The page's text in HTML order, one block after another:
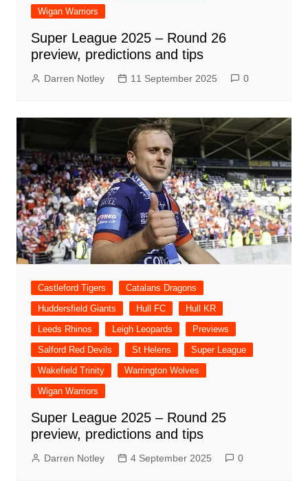
Wigan Warriors
Super League 2025 – Round 26
preview, predictions and tips
Darren Notley 11 September 2025 0
Castleford Tigers
Catalans Dragons
Huddersfield Giants
Hull FC
Hull KR
Leeds Rhinos
Leigh Leopards
Previews
Salford Red Devils
St Helens
Super League
Wakefield Trinity
Warrington Wolves
Wigan Warriors
Super League 2025 – Round 25
preview, predictions and tips
Darren Notley 4 September 2025 0